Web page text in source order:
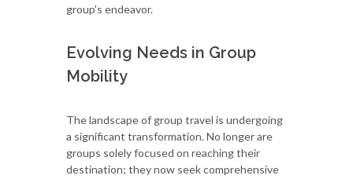
group's endeavor.
Evolving Needs in Group
Mobility
The landscape of group travel is undergoing
a significant transformation. No longer are
groups solely focused on reaching their
destination; they now seek comprehensive